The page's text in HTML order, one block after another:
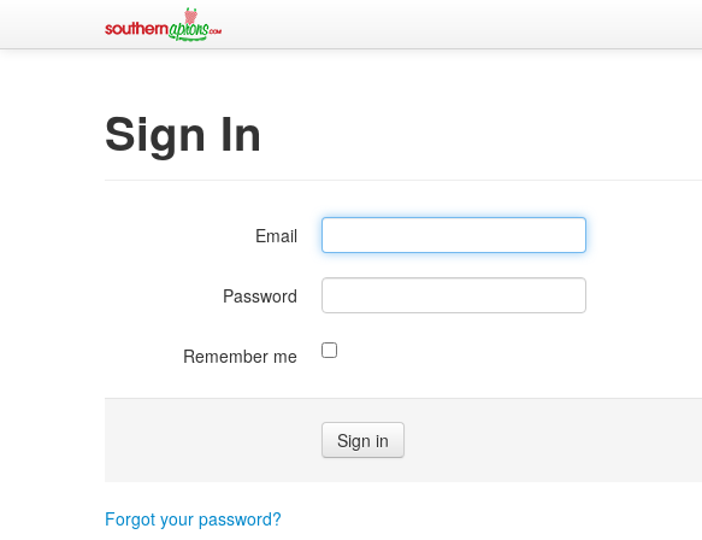
Sign In
Email
Password
Remember me
Forgot your password?